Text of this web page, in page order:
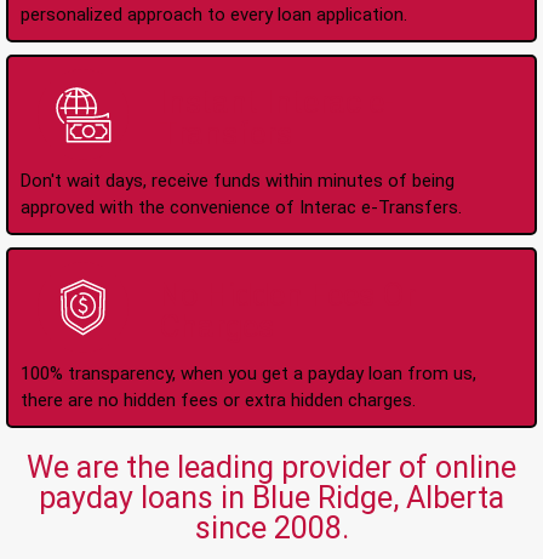
personalized approach to every loan application.
Don't wait days, receive funds within minutes of being
approved with the convenience of Interac e-Transfers.
100% transparency, when you get a payday loan from us,
there are no hidden fees or extra hidden charges.
We are the leading provider of online
payday loans in Blue Ridge, Alberta
since 2008.